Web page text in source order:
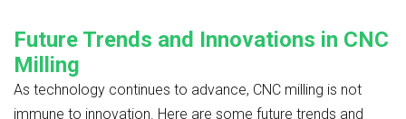
Future Trends and Innovations in CNC
Milling
As technology continues to advance, CNC milling is not
immune to innovation. Here are some future trends and